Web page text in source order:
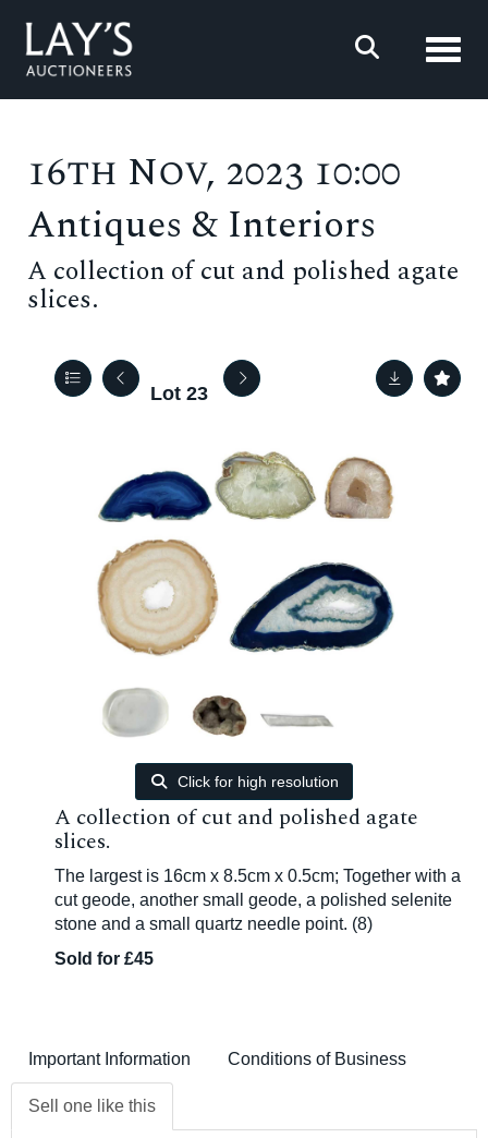
16th Nov, 2023 10:00
Antiques & Interiors
A collection of cut and polished agate
slices.
Lot 23
Click for high resolution
A collection of cut and polished agate
slices.
The largest is 16cm x 8.5cm x 0.5cm; Together with a
cut geode, another small geode, a polished selenite
stone and a small quartz needle point. (8)
Sold for £45
Important Information Conditions of Business
Sell one like this